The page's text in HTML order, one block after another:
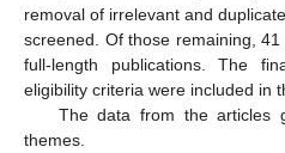
removal of irrelevant and
screened. Of those remaining,
full-length publications. The
eligibility criteria were included in
The data from the articles
themes.